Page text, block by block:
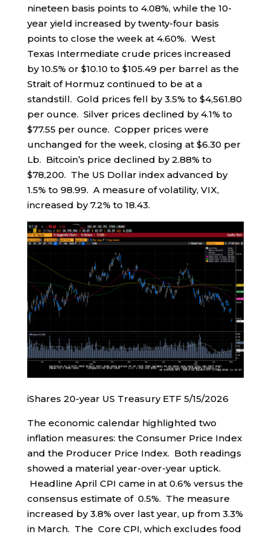
nineteen basis points to 4.08%, while the 10-
year yield increased by twenty-four basis
points to close the week at 4.60%. West
Texas Intermediate crude prices increased
by 10.5% or $10.10 to $105.49 per barrel as the
Strait of Hormuz continued to be at a
standstill. Gold prices fell by 3.5% to $4,561.80
per ounce. Silver prices declined by 4.1% to
$77.55 per ounce. Copper prices were
unchanged for the week, closing at $6.30 per
Lb. Bitcoin’s price declined by 2.88% to
$78,200. The US Dollar index advanced by
1.5% to 98.99. A measure of volatility, VIX,
increased by 7.2% to 18.43.
iShares 20-year US Treasury ETF 5/15/2026
The economic calendar highlighted two
inflation measures: the Consumer Price Index
and the Producer Price Index. Both readings
showed a material year-over-year uptick.
Headline April CPI came in at 0.6% versus the
consensus estimate of 0.5%. The measure
increased by 3.8% over last year, up from 3.3%
in March. The Core CPI, which excludes food